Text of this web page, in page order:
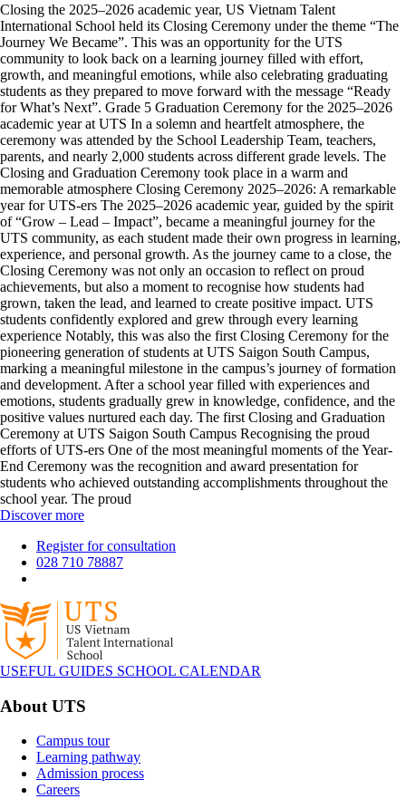
Closing the 2025–2026 academic year, US Vietnam Talent
International School held its Closing Ceremony under the theme “The
Journey We Became”. This was an opportunity for the UTS
community to look back on a learning journey filled with effort,
growth, and meaningful emotions, while also celebrating graduating
students as they prepared to move forward with the message “Ready
for What’s Next”. Grade 5 Graduation Ceremony for the 2025–2026
academic year at UTS In a solemn and heartfelt atmosphere, the
ceremony was attended by the School Leadership Team, teachers,
parents, and nearly 2,000 students across different grade levels. The
Closing and Graduation Ceremony took place in a warm and
memorable atmosphere Closing Ceremony 2025–2026: A remarkable
year for UTS-ers The 2025–2026 academic year, guided by the spirit
of “Grow – Lead – Impact”, became a meaningful journey for the
UTS community, as each student made their own progress in learning,
experience, and personal growth. As the journey came to a close, the
Closing Ceremony was not only an occasion to reflect on proud
achievements, but also a moment to recognise how students had
grown, taken the lead, and learned to create positive impact. UTS
students confidently explored and grew through every learning
experience Notably, this was also the first Closing Ceremony for the
pioneering generation of students at UTS Saigon South Campus,
marking a meaningful milestone in the campus’s journey of formation
and development. After a school year filled with experiences and
emotions, students gradually grew in knowledge, confidence, and the
positive values nurtured each day. The first Closing and Graduation
Ceremony at UTS Saigon South Campus Recognising the proud
efforts of UTS-ers One of the most meaningful moments of the Year-
End Ceremony was the recognition and award presentation for
students who achieved outstanding accomplishments throughout the
school year. The proud
Discover more
Register for consultation
028 710 78887
USEFUL GUIDES SCHOOL CALENDAR
About UTS
Campus tour
Learning pathway
Admission process
Careers